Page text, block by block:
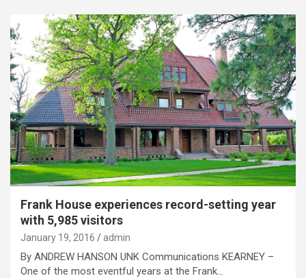
Frank House experiences record-setting year
with 5,985 visitors
January 19, 2016 admin
By ANDREW HANSON UNK Communications KEARNEY –
One of the most eventful years at the Frank…